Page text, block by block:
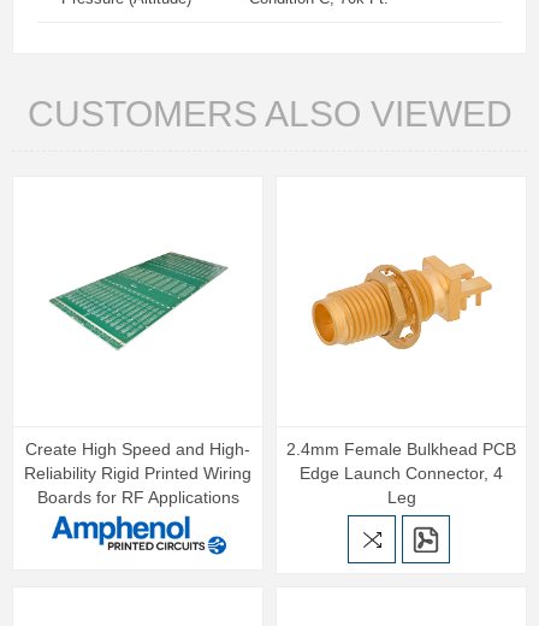
CUSTOMERS ALSO VIEWED
Create High Speed and High-
Reliability Rigid Printed Wiring
Boards for RF Applications
2.4mm Female Bulkhead PCB
Edge Launch Connector, 4
Leg